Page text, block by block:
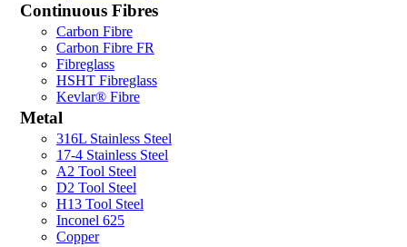
Continuous Fibres
Carbon Fibre
Carbon Fibre FR
Fibreglass
HSHT Fibreglass
Kevlar® Fibre
Metal
316L Stainless Steel
17-4 Stainless Steel
A2 Tool Steel
D2 Tool Steel
H13 Tool Steel
Inconel 625
Copper